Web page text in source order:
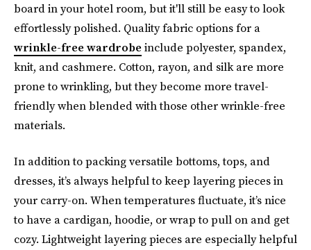
board in your hotel room, but it'll still be easy to look
effortlessly polished. Quality fabric options for a
wrinkle-free wardrobe include polyester, spandex,
knit, and cashmere. Cotton, rayon, and silk are more
prone to wrinkling, but they become more travel-
friendly when blended with those other wrinkle-free
materials.
In addition to packing versatile bottoms, tops, and
dresses, it’s always helpful to keep layering pieces in
your carry-on. When temperatures fluctuate, it’s nice
to have a cardigan, hoodie, or wrap to pull on and get
cozy. Lightweight layering pieces are especially helpful